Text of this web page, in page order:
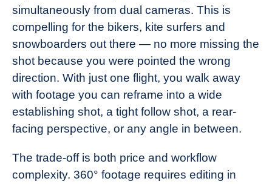
simultaneously from dual cameras. This is
compelling for the bikers, kite surfers and
snowboarders out there — no more missing the
shot because you were pointed the wrong
direction. With just one flight, you walk away
with footage you can reframe into a wide
establishing shot, a tight follow shot, a rear-
facing perspective, or any angle in between.
The trade-off is both price and workflow
complexity. 360° footage requires editing in